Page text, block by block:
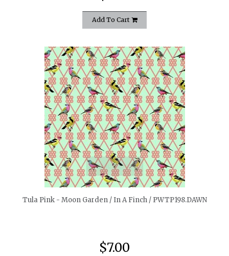
Add To Cart
quickshop
Tula Pink - Moon Garden / In A Finch / PWTP198.DAWN
$7.00